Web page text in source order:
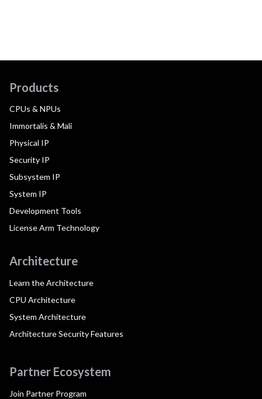
Products
CPUs & NPUs
Immortalis & Mali
Physical IP
Security IP
Subsystem IP
System IP
Development Tools
License Arm Technology
Architecture
Learn the Architecture
CPU Architecture
System Architecture
Architecture Security Features
Partner Ecosystem
Join Partner Program